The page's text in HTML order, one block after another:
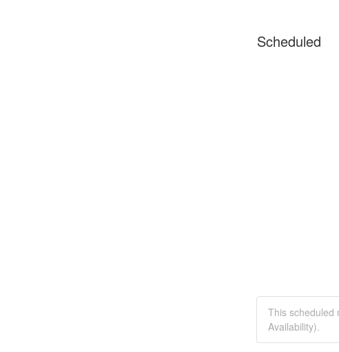
Scheduled
This scheduled
Availability).